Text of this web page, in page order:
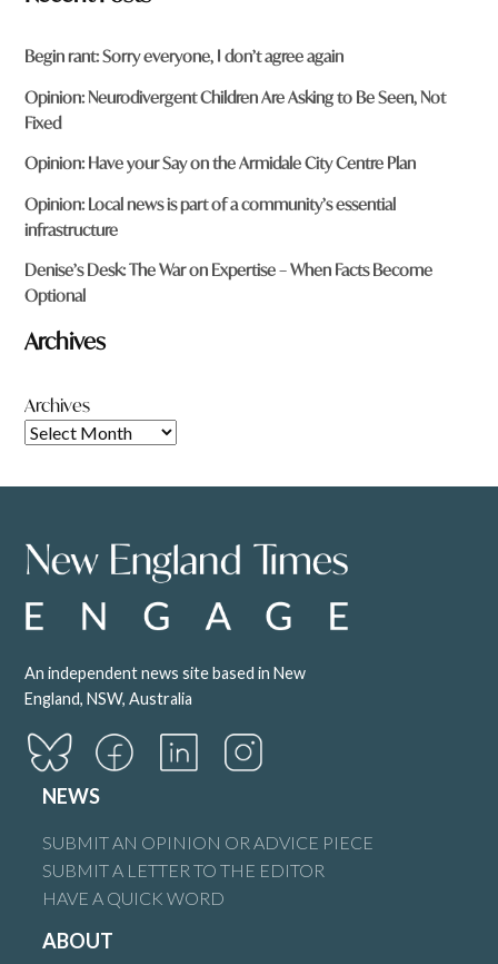
Begin rant: Sorry everyone, I don’t agree again
Opinion: Neurodivergent Children Are Asking to Be Seen, Not
Fixed
Opinion: Have your Say on the Armidale City Centre Plan
Opinion: Local news is part of a community’s essential
infrastructure
Denise’s Desk: The War on Expertise – When Facts Become
Optional
Archives
Archives
An independent news site based in New
England, NSW, Australia
NEWS
SUBMIT AN OPINION OR ADVICE PIECE
SUBMIT A LETTER TO THE EDITOR
HAVE A QUICK WORD
ABOUT